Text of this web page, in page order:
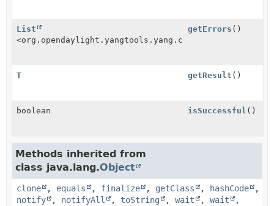
List
<org.opendaylight.yangtools.yang.common.RpcError>
getErrors ()
T getResult ()
boolean isSuccessful ()
Methods inherited from
class java.lang.Object
clone , equals , finalize , getClass , hashCode
,
notify
, notifyAll , toString , wait , wait ,